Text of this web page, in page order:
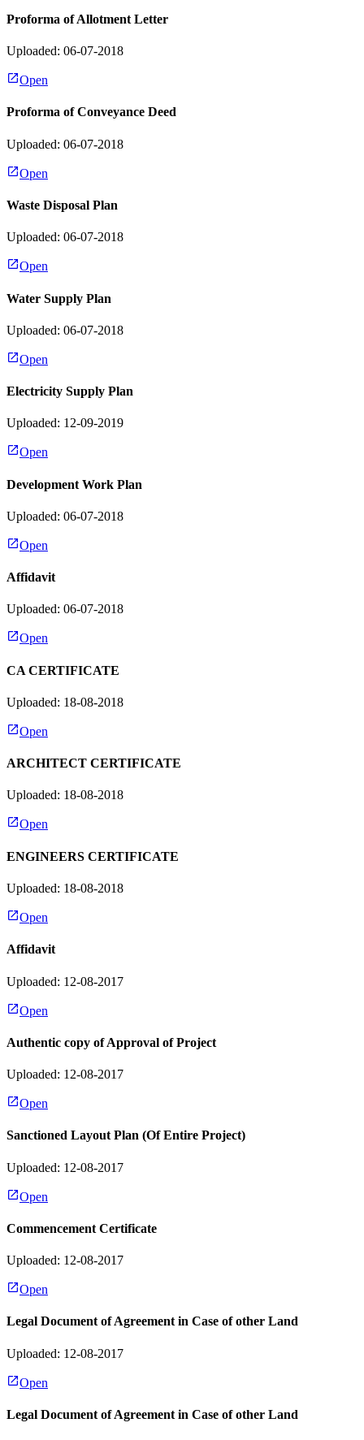
Proforma of Allotment Letter
Uploaded: 06-07-2018
Open
Proforma of Conveyance Deed
Uploaded: 06-07-2018
Open
Waste Disposal Plan
Uploaded: 06-07-2018
Open
Water Supply Plan
Uploaded: 06-07-2018
Open
Electricity Supply Plan
Uploaded: 12-09-2019
Open
Development Work Plan
Uploaded: 06-07-2018
Open
Affidavit
Uploaded: 06-07-2018
Open
CA CERTIFICATE
Uploaded: 18-08-2018
Open
ARCHITECT CERTIFICATE
Uploaded: 18-08-2018
Open
ENGINEERS CERTIFICATE
Uploaded: 18-08-2018
Open
Affidavit
Uploaded: 12-08-2017
Open
Authentic copy of Approval of Project
Uploaded: 12-08-2017
Open
Sanctioned Layout Plan (Of Entire Project)
Uploaded: 12-08-2017
Open
Commencement Certificate
Uploaded: 12-08-2017
Open
Legal Document of Agreement in Case of other Land
Uploaded: 12-08-2017
Open
Legal Document of Agreement in Case of other Land